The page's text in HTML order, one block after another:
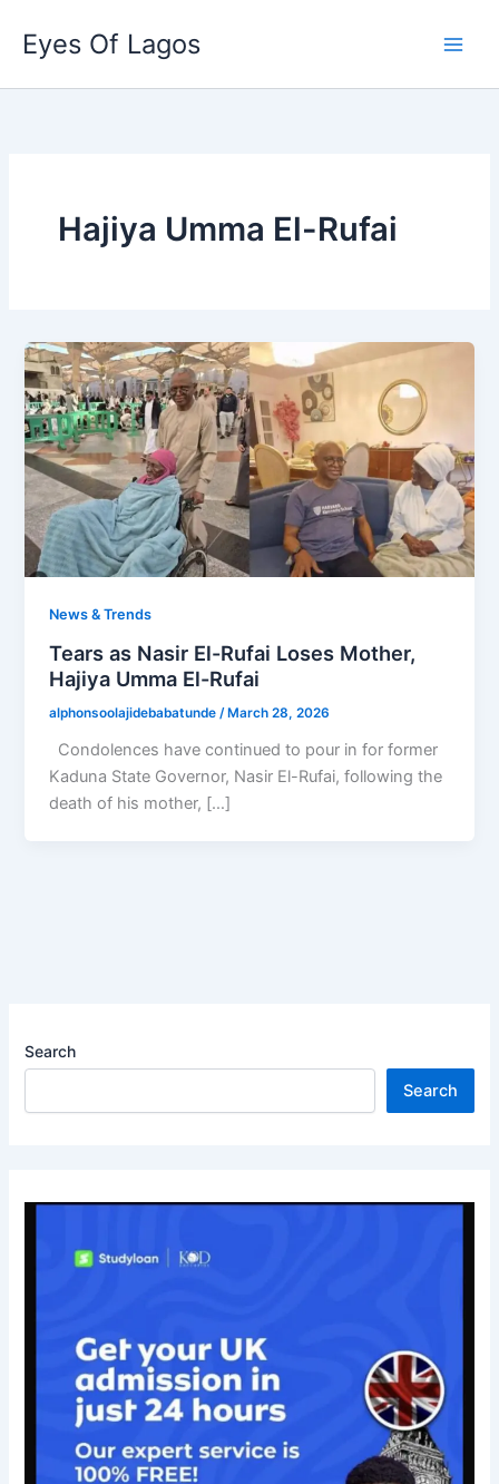
content
Eyes Of Lagos
Hajiya Umma El-Rufai
News & Trends
Tears as Nasir El-Rufai Loses Mother,
Hajiya Umma El-Rufai
alphonsoolajidebabatunde/ March 28, 2026
Condolences have continued to pour in for former
Kaduna State Governor, Nasir El-Rufai, following the
death of his mother, […]
Search
Search